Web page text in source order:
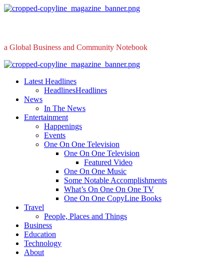
Skip
a Global Business and Community Notebook
Primary
Latest Headlines
HeadlinesHeadlines
News
In The News
Entertainment
Happenings
Events
One On One Television
One On One Television
Featured Video
One On One Music
Some Notable Accomplishments
What’s On One On One TV
One On One CopyLine Books
Travel
People, Places and Things
Business
Education
Technology
About